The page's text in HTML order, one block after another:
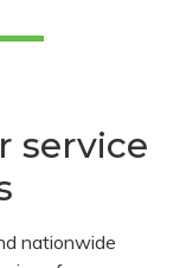
service
nationwide